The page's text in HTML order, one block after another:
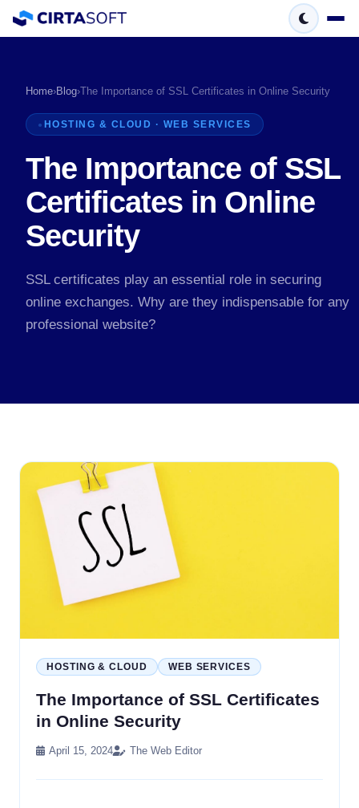
Home›Blog›The Importance of SSL Certificates in Online Security
HOSTING & CLOUD · WEB SERVICES
The Importance of SSL
Certificates in Online
Security
SSL certificates play an essential role in securing
online exchanges. Why are they indispensable for any
professional website?
HOSTING & CLOUD WEB SERVICES
The Importance of SSL Certificates
in Online Security
April 15, 2024 The Web Editor